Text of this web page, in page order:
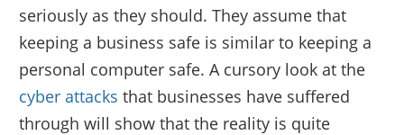
seriously as they should. They assume that
keeping a business safe is similar to keeping a
personal computer safe. A cursory look at the
cyber attacks that businesses have suffered
through will show that the reality is quite